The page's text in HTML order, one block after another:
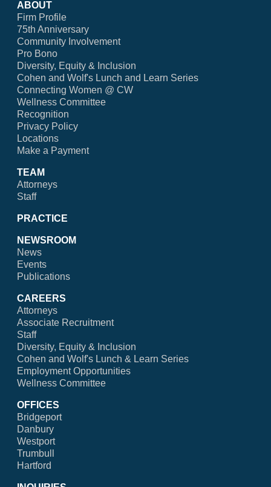
ABOUT
Firm Profile
75th Anniversary
Community Involvement
Pro Bono
Diversity, Equity & Inclusion
Cohen and Wolf's Lunch and Learn Series
Connecting Women @ CW
Wellness Committee
Recognition
Privacy Policy
Locations
Make a Payment
TEAM
Attorneys
Staff
PRACTICE
NEWSROOM
News
Events
Publications
CAREERS
Attorneys
Associate Recruitment
Staff
Diversity, Equity & Inclusion
Cohen and Wolf's Lunch & Learn Series
Employment Opportunities
Wellness Committee
OFFICES
Bridgeport
Danbury
Westport
Trumbull
Hartford